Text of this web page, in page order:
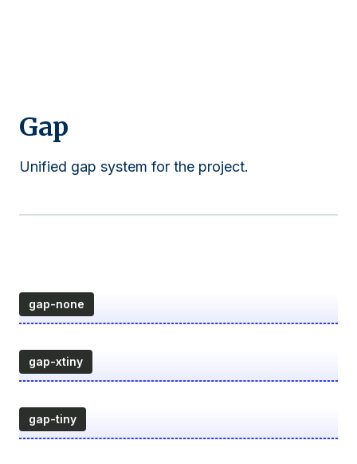
Gap
Unified gap system for the project.
gap-none
gap-xtiny
gap-tiny